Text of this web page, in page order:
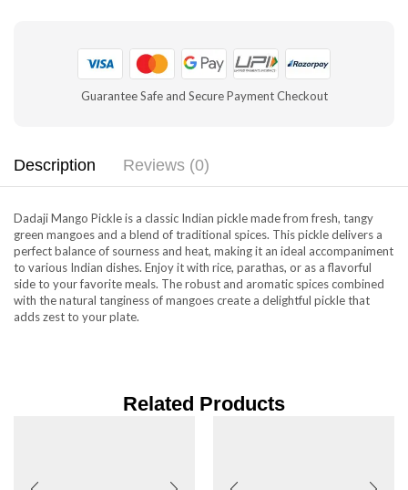
Guarantee Safe and Secure Payment Checkout
Description Reviews (0)
Dadaji Mango Pickle is a classic Indian pickle made from fresh, tangy
green mangoes and a blend of traditional spices. This pickle delivers a
perfect balance of sourness and heat, making it an ideal accompaniment
to various Indian dishes. Enjoy it with rice, parathas, or as a flavorful
side to your favorite meals. The robust and aromatic spices combined
with the natural tanginess of mangoes create a delightful pickle that
adds zest to your plate.
Related Products